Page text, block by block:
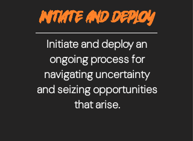
INITIATE AND DEPLOY
Initiate and deploy an
ongoing process for
navigating uncertainty
and seizing opportunities
that arise.